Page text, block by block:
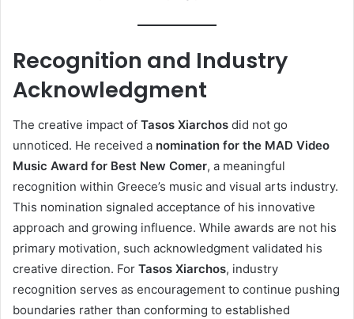
Recognition and Industry
Acknowledgment
The creative impact of Tasos Xiarchos did not go
unnoticed. He received a nomination for the MAD Video
Music Award for Best New Comer, a meaningful
recognition within Greece’s music and visual arts industry.
This nomination signaled acceptance of his innovative
approach and growing influence. While awards are not his
primary motivation, such acknowledgment validated his
creative direction. For Tasos Xiarchos, industry
recognition serves as encouragement to continue pushing
boundaries rather than conforming to established